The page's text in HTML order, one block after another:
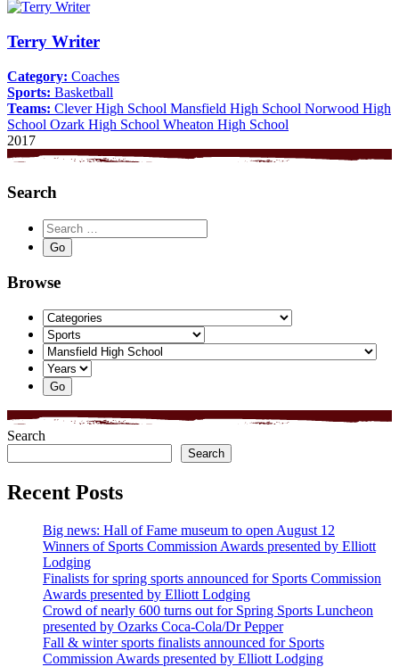
Terry Writer
Category: Coaches
Sports: Basketball
Teams: Clever High School Mansfield High School Norwood High
School Ozark High School Wheaton High School
2017
Search
Browse
Search
Search
Recent Posts
Big news: Hall of Fame museum to open August 12
Winners of Sports Commission Awards presented by Elliott
Lodging
Finalists for spring sports announced for Sports Commission
Awards presented by Elliott Lodging
Crowd of nearly 600 turns out for Spring Sports Luncheon
presented by Ozarks Coca-Cola/Dr Pepper
Fall & winter sports finalists announced for Sports
Commission Awards presented by Elliott Lodging